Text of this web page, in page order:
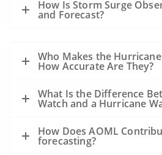
How Is Storm Surge
and Forecast?
Who Makes the
How Accurate Are They?
What Is the Difference
Watch and a Hurricane
How Does AOML
forecasting?